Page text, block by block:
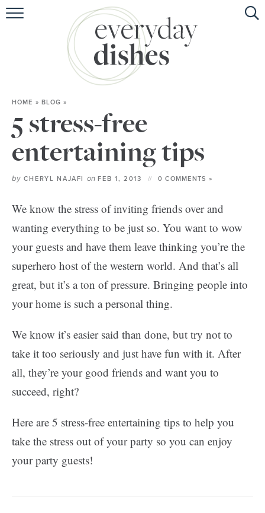
HOME
ABOUT
BROWSE RECIPES
SPECIAL DIETS
HOME » BLOG »
5 stress-free
entertaining tips
by CHERYL NAJAFI onFEB 1, 2013 0 COMMENTS »
We know the stress of inviting friends over and
wanting everything to be just so. You want to wow
your guests and have them leave thinking you’re the
superhero host of the western world. And that’s all
great, but it’s a ton of pressure. Bringing people into
your home is such a personal thing.
We know it’s easier said than done, but try not to
take it too seriously and just have fun with it. After
all, they’re your good friends and want you to
succeed, right?
Here are 5 stress-free entertaining tips to help you
take the stress out of your party so you can enjoy
your party guests!